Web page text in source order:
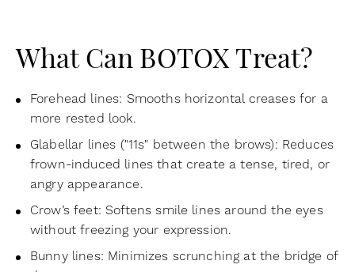
What Can BOTOX Treat?
Forehead lines: Smooths horizontal creases for a
more rested look.
Glabellar lines ("11s" between the brows): Reduces
frown-induced lines that create a tense, tired, or
angry appearance.
Crow’s feet: Softens smile lines around the eyes
without freezing your expression.
Bunny lines: Minimizes scrunching at the bridge of